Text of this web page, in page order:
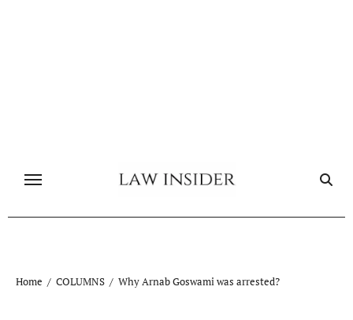
Home COLUMNS Why Arnab Goswami was arrested?